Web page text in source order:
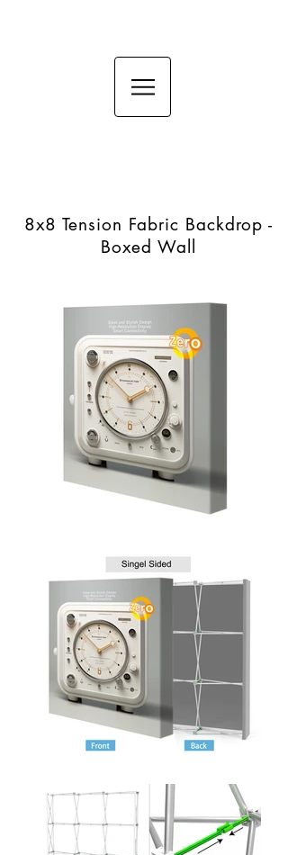
8x8 Tension Fabric Backdrop -
Boxed Wall